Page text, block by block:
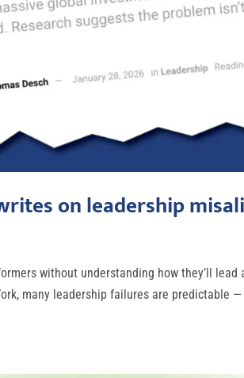
on leadership
without understanding how they’ll
many leadership failures are predictable